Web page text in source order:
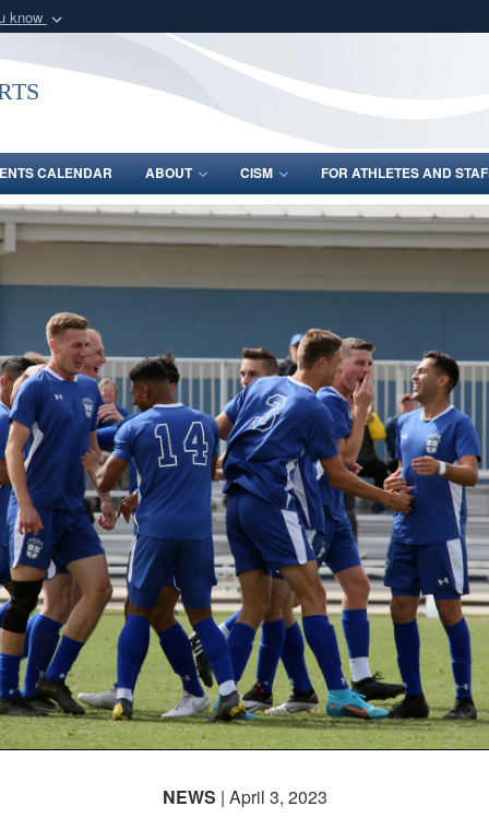
know
in the United
Share sensitive
CALENDAR ABOUT CISM FOR ATHLETES AND
NEWS | April 3, 2023